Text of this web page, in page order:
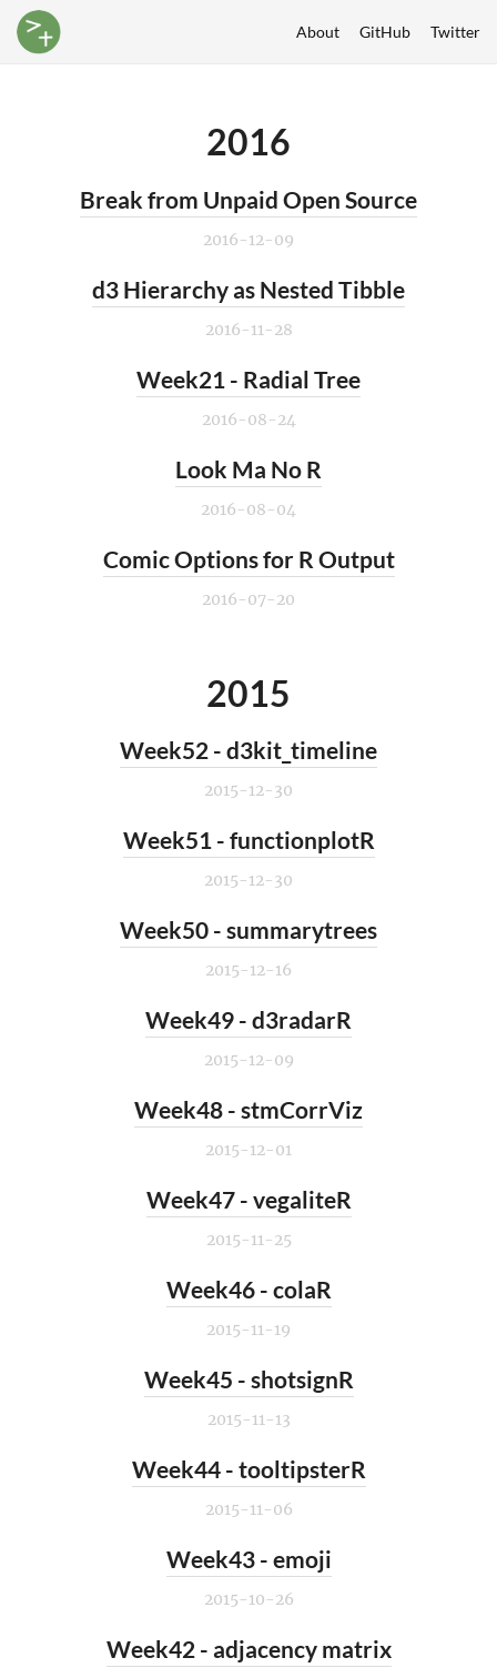
About GitHub Twitter
2016
Break from Unpaid Open Source
2016-12-09
d3 Hierarchy as Nested Tibble
2016-11-28
Week21 - Radial Tree
2016-08-24
Look Ma No R
2016-08-04
Comic Options for R Output
2016-07-20
2015
Week52 - d3kit_timeline
2015-12-30
Week51 - functionplotR
2015-12-30
Week50 - summarytrees
2015-12-16
Week49 - d3radarR
2015-12-09
Week48 - stmCorrViz
2015-12-01
Week47 - vegaliteR
2015-11-25
Week46 - colaR
2015-11-19
Week45 - shotsignR
2015-11-13
Week44 - tooltipsterR
2015-11-06
Week43 - emoji
2015-10-26
Week42 - adjacency matrix